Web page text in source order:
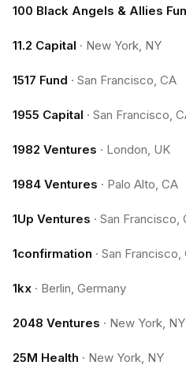
100 Black Angels & Allies
11.2 Capital · New York, NY
1517 Fund · San Francisco, CA
1955 Capital · San Francisco,
1982 Ventures · London, UK
1984 Ventures · Palo Alto, CA
1Up Ventures · San Francisco,
1confirmation · San Francisco,
1kx · Berlin, Germany
2048 Ventures · New York, NY
25M Health · New York, NY